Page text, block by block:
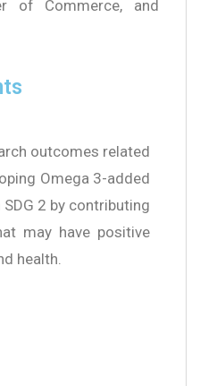
of Commerce, and
outcomes related
Omega 3-added
2 by contributing
may have positive
health.